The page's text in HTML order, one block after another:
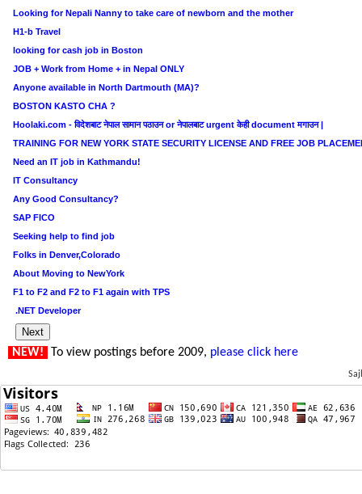
Looking for Nepali Nanny to take care of newborn and the mother
H1-b Travel
looking for cash job in Boston
JOB + Work from Home + in Nepal ONLY
Anyone available in North Dartmouth (MA)?
BOSTON KASTO CHA ?
Hoolaki.com - विदेशबाट नेपाल सामान पठाउन or नेपालबाट urgent केही document मगाउन |
TRAINING FOR NEW YORK STATE SECURITY LICENSE AND FREE JOB
Need an IT job in Kathmandu!
IT Consultancy
Any Good Consultancy?
SAP FICO
Seeking help to find job
Folks in Denver,Colorado
About Moving to NewYork
F1 to F2 and F2 to F1 again with TPS
.NET Developer
NEW! To view postings before 2009, please click here